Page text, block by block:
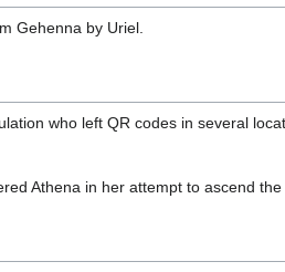
Gehenna by Uriel.
who left QR codes in several
Athena in her attempt to ascend the